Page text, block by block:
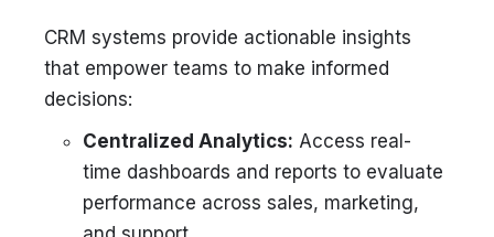
CRM systems provide actionable insights
that empower teams to make informed
decisions:
Centralized Analytics: Access real-
time dashboards and reports to evaluate
performance across sales, marketing,